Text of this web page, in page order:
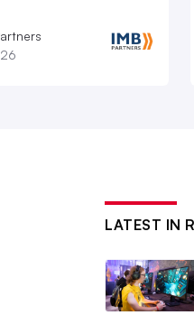
LATEST IN